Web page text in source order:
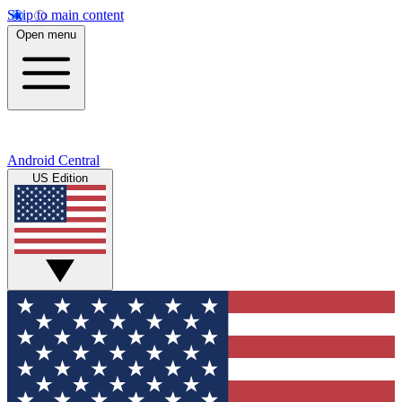
Skip to main content
Open menu
Android Central
US Edition